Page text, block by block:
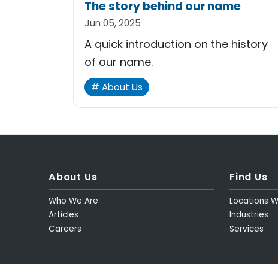
The story behind our name
Jun 05, 2025
A quick introduction on the history
of our name.
About Us
About Us
Who We Are
Articles
Careers
Find Us
Locations
Industries
Services